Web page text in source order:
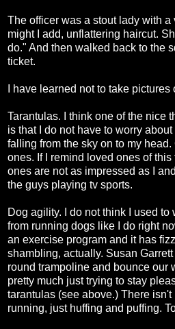
The officer was a stout lady with a
might I add, unflattering haircut.
do." And then walked back to the
ticket.
I have learned not to take pictures
Tarantulas. I think one of the nice
is that I do not have to worry
falling from the sky on to my
ones. If I remind loved ones of
ones are not as impressed as I
the guys playing tv sports.
Dog agility. I do not think I used
from running dogs like I do right
an exercise program and it has
shambling, actually. Susan
round trampoline and bounce our
pretty much just trying to stay
tarantulas (see above.) There
running, just huffing and puffing.